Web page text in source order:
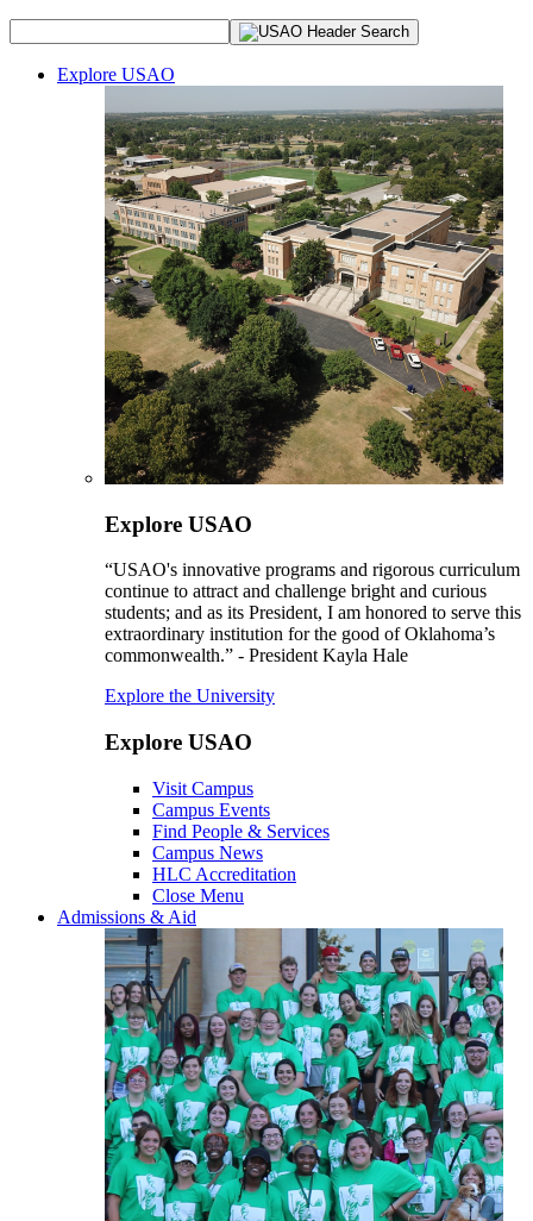
Explore USAO
Explore USAO
“USAO's innovative programs and rigorous curriculum
continue to attract and challenge bright and curious
students; and as its President, I am honored to serve this
extraordinary institution for the good of Oklahoma’s
commonwealth.” - President Kayla Hale
Explore the University
Explore USAO
Visit Campus
Campus Events
Find People & Services
Campus News
HLC Accreditation
Close Menu
Admissions & Aid